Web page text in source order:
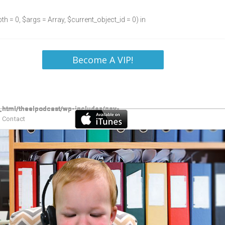
= 0, $args = Array, $current_object_id = 0) in
Become A VIP!
Contact